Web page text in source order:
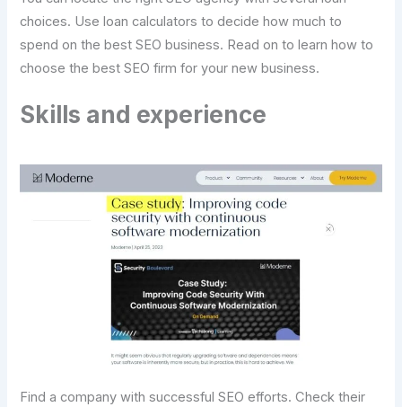
choices. Use loan calculators to decide how much to
spend on the best SEO business. Read on to learn how to
choose the best SEO firm for your new business.
Skills and experience
Find a company with successful SEO efforts. Check their